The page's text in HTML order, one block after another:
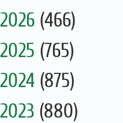
2026 (466)
2025 (765)
2024 (875)
2023 (880)